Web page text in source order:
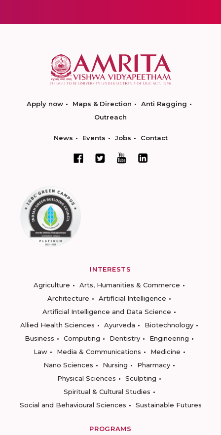
Apply now Maps & Direction
Anti Ragging
Outreach
News Events Jobs Contact
INTERESTS
Agriculture
Arts, Humanities & Commerce
Architecture
Artificial Intelligence
Artificial Intelligence and Data Science
Allied Health Sciences
Ayurveda
Biotechnology
Business
Computing Dentistry
Engineering
Law
Media & Communications
Medicine
Nano Sciences
Nursing
Pharmacy
Physical Sciences
Sculpting
Spiritual & Cultural Studies
Social and Behavioural Sciences
Sustainable Futures
PROGRAMS